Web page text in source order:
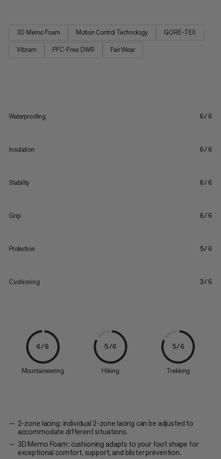
3D Memo Foam Motion Control Technology GORE-TEX
Vibram PFC-Free DWR Fair Wear
Waterproofing 6/6
Insulation 6/6
Stability 6/6
Grip 6/6
Protection 5/6
Cushioning 3/6
6/6
Mountaineering
5/6
Hiking
5/6
Trekking
2-zone lacing: individual 2-zone lacing can be adjusted to
accommodate different situations.
3D Memo Foam: cushioning adapts to your foot shape for
exceptional comfort, support, and blister prevention.